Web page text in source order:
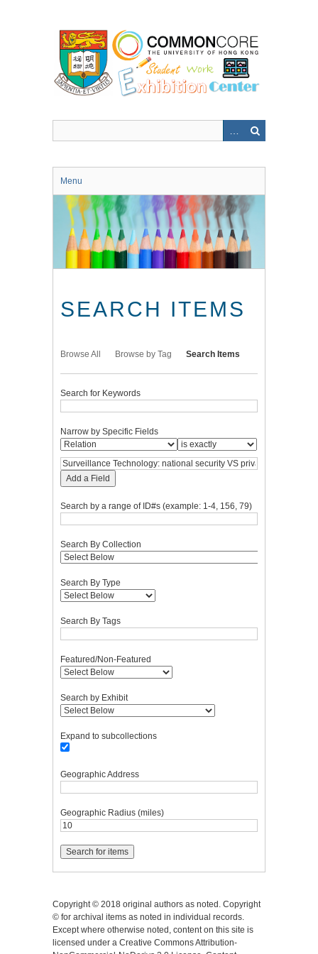
Menu
SEARCH ITEMS
Browse All Browse by Tag Search Items
Search for Keywords
Narrow by Specific Fields
Add a Field
Search by a range of ID#s (example: 1-4, 156, 79)
Search By Collection
Search By Type
Search By Tags
Featured/Non-Featured
Search by Exhibit
Expand to subcollections
Geographic Address
Geographic Radius (miles)
Copyright © 2018 original authors as noted. Copyright
© for archival items as noted in individual records.
Except where otherwise noted, content on this site is
licensed under a Creative Commons Attribution-